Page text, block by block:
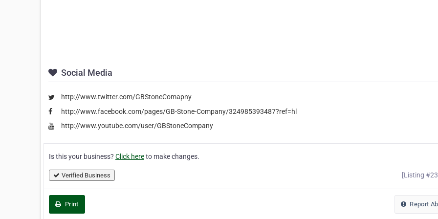
Social Media
http://www.twitter.com/GBStoneComapny
http://www.facebook.com/pages/GB-Stone-Company/324985393487?ref=hl
http://www.youtube.com/user/GBStoneCompany
Is this your business? Click hereto make changes.
Verified Business [Listing
Print Report